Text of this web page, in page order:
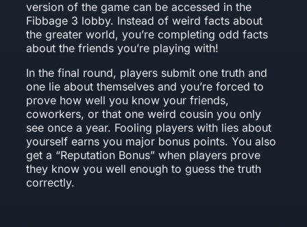
version of the game can be accessed in the
Fibbage 3 lobby. Instead of weird facts about
the greater world, you’re completing odd facts
about the friends you’re playing with!
In the final round, players submit one truth and
one lie about themselves and you’re forced to
prove how well you know your friends,
coworkers, or that one weird cousin you only
see once a year. Fooling players with lies about
yourself earns you major bonus points. You also
get a “Reputation Bonus” when players prove
they know you well enough to guess the truth
correctly.